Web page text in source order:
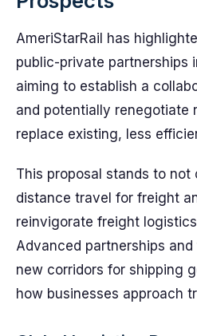
AmeriStarRail has
public-private partnerships
aiming to establish a
and potentially renegotiate
replace existing, less
This proposal stands to
distance travel for freight
reinvigorate freight
Advanced partnerships
new corridors for shipping
how businesses approach